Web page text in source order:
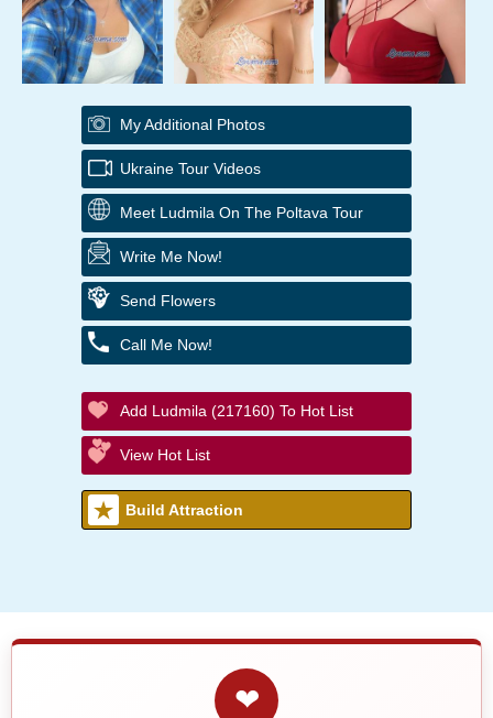
My Additional Photos
Ukraine Tour Videos
Meet Ludmila On The Poltava Tour
Write Me Now!
Send Flowers
Call Me Now!
Add Ludmila (217160) To Hot List
View Hot List
Build Attraction
❤